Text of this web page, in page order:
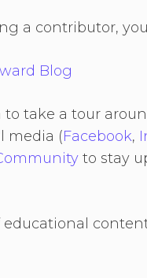
a contributor,
Blog
take a tour
media (Facebook,
to stay